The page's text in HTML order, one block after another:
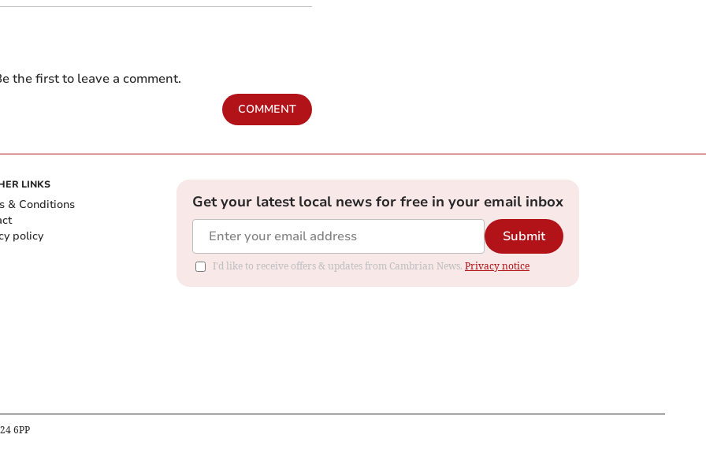
the first to leave a comment.
COMMENT
LINKS
& Conditions
policy
Get your latest local news for free in your email inbox
Submit
I'd like to receive offers & updates from Cambrian News. Privacy notice
6PP